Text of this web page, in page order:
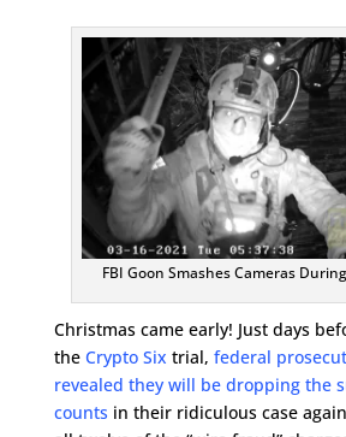
FBI Goon Smashes Cameras
Christmas came early! Just days
the Crypto Six trial, federal
revealed they will be dropping the
counts in their ridiculous case